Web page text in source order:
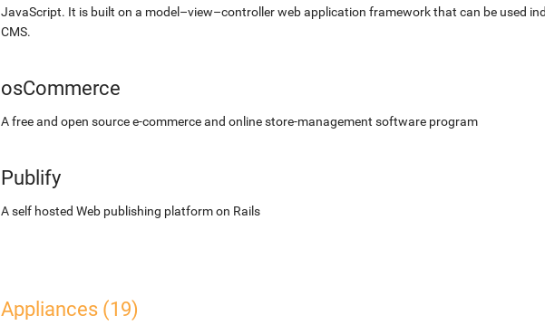
JavaScript. It is built on a model–view–controller web application framework that can be used
CMS.
osCommerce
A free and open source e-commerce and online store-management software program
Publify
A self hosted Web publishing platform on Rails
Appliances (19)